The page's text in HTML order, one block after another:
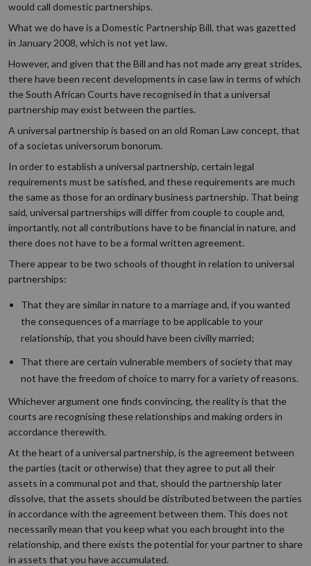
would call domestic partnerships.
What we do have is a Domestic Partnership Bill, that was gazetted
in January 2008, which is not yet law.
However, and given that the Bill and has not made any great strides,
there have been recent developments in case law in terms of which
the South African Courts have recognised in that a universal
partnership may exist between the parties.
A universal partnership is based on an old Roman Law concept, that
of a societas universorum bonorum.
In order to establish a universal partnership, certain legal
requirements must be satisfied, and these requirements are much
the same as those for an ordinary business partnership. That being
said, universal partnerships will differ from couple to couple and,
importantly, not all contributions have to be financial in nature, and
there does not have to be a formal written agreement.
There appear to be two schools of thought in relation to universal
partnerships:
That they are similar in nature to a marriage and, if you wanted
the consequences of a marriage to be applicable to your
relationship, that you should have been civilly married;
That there are certain vulnerable members of society that may
not have the freedom of choice to marry for a variety of reasons.
Whichever argument one finds convincing, the reality is that the
courts are recognising these relationships and making orders in
accordance therewith.
At the heart of a universal partnership, is the agreement between
the parties (tacit or otherwise) that they agree to put all their
assets in a communal pot and that, should the partnership later
dissolve, that the assets should be distributed between the parties
in accordance with the agreement between them. This does not
necessarily mean that you keep what you each brought into the
relationship, and there exists the potential for your partner to share
in assets that you have accumulated.